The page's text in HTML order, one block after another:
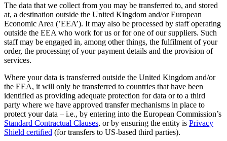
The data that we collect from you may be transferred to, and stored
at, a destination outside the United Kingdom and/or European
Economic Area (’EEA’). It may also be processed by staff operating
outside the EEA who work for us or for one of our suppliers. Such
staff may be engaged in, among other things, the fulfilment of your
order, the processing of your payment details and the provision of
services.
Where your data is transferred outside the United Kingdom and/or
the EEA, it will only be transferred to countries that have been
identified as providing adequate protection for data or to a third
party where we have approved transfer mechanisms in place to
protect your data – i.e., by entering into the European Commission’s
Standard Contractual Clauses, or by ensuring the entity is Privacy
Shield certified (for transfers to US-based third parties).